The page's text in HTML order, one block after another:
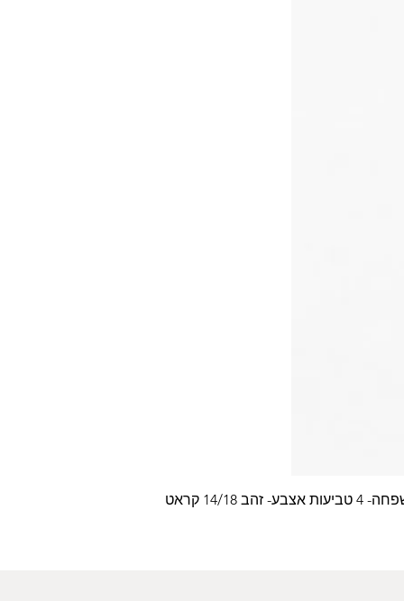
זהב 14/18 קראט